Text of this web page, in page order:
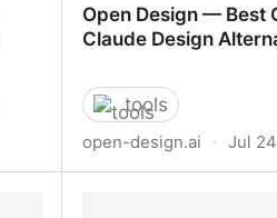
Open Design — Best
Claude Design
tools
open-design.ai · Jul